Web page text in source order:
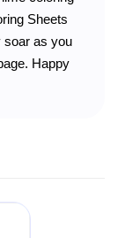
Sheets
soar as you
Happy